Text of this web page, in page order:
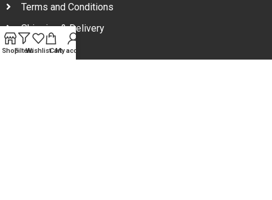
Terms and Conditions
Shipping & Delivery
ShopFiltersWishlistCartMy account